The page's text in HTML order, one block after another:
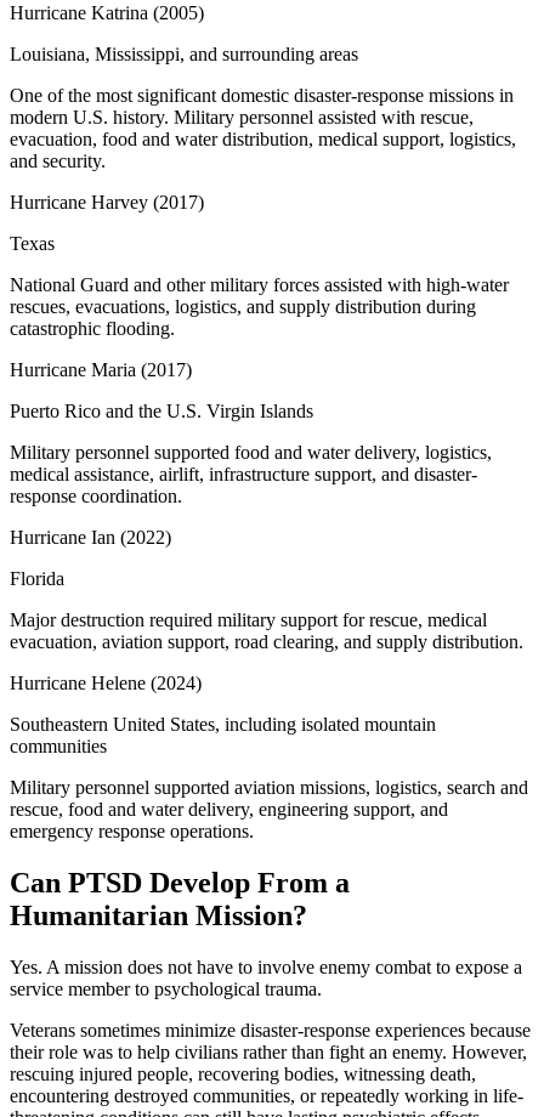
Hurricane Katrina (2005)
Louisiana, Mississippi, and surrounding areas
One of the most significant domestic disaster-response missions in
modern U.S. history. Military personnel assisted with rescue,
evacuation, food and water distribution, medical support, logistics,
and security.
Hurricane Harvey (2017)
Texas
National Guard and other military forces assisted with high-water
rescues, evacuations, logistics, and supply distribution during
catastrophic flooding.
Hurricane Maria (2017)
Puerto Rico and the U.S. Virgin Islands
Military personnel supported food and water delivery, logistics,
medical assistance, airlift, infrastructure support, and disaster-
response coordination.
Hurricane Ian (2022)
Florida
Major destruction required military support for rescue, medical
evacuation, aviation support, road clearing, and supply distribution.
Hurricane Helene (2024)
Southeastern United States, including isolated mountain
communities
Military personnel supported aviation missions, logistics, search and
rescue, food and water delivery, engineering support, and
emergency response operations.
Can PTSD Develop From a
Humanitarian Mission?
Yes. A mission does not have to involve enemy combat to expose a
service member to psychological trauma.
Veterans sometimes minimize disaster-response experiences because
their role was to help civilians rather than fight an enemy. However,
rescuing injured people, recovering bodies, witnessing death,
encountering destroyed communities, or repeatedly working in life-